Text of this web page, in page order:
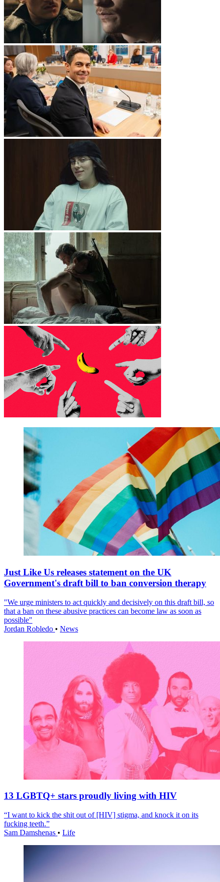
Just Like Us releases statement on the UK
Government's draft bill to ban conversion therapy
"We urge ministers to act quickly and decisively on this draft bill, so
that a ban on these abusive practices can become law as soon as
possible"
Jordan Robledo • News
13 LGBTQ+ stars proudly living with HIV
“I want to kick the shit out of [HIV] stigma, and knock it on its
fucking teeth.”
Sam Damshenas • Life